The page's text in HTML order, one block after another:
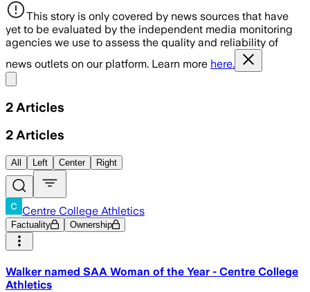
This story is only covered by news sources that have
yet to be evaluated by the independent media monitoring
agencies we use to assess the quality and reliability of
news outlets on our platform. Learn more here.
2 Articles
2 Articles
All Left Center Right
Centre College Athletics
Factuality Ownership
Walker named SAA Woman of the Year - Centre College
Athletics